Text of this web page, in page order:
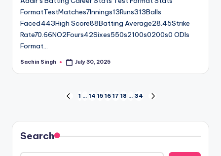
FormatTestMatches7Innings13Runs313Balls
Faced443High Score88Batting Average28.45Strike
Rate70.66NO2Fours42Sixes550s2100s0200s0 ODIs
Format…
Posted
Sachin Singh July 30, 2025
pagination
PREVIOUS
1 … 14 15 16 17 18 … 34
Search